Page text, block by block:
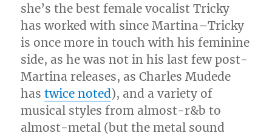
she’s the best female vocalist Tricky
has worked with since Martina–Tricky
is once more in touch with his feminine
side, as he was not in his last few post-
Martina releases, as Charles Mudede
hastwicenoted), and a variety of
musical styles from almost-r&b to
almost-metal (but the metal sound